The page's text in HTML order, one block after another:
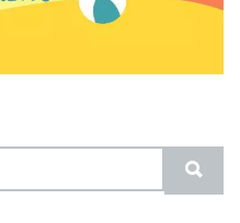
S
U